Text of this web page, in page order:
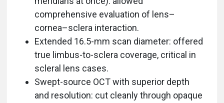
comprehensive evaluation of lens–
cornea–sclera interaction.
Extended 16.5-mm scan diameter: offered
true limbus-to-sclera coverage, critical in
scleral lens cases.
Swept-source OCT with superior depth
and resolution: cut cleanly through opaque